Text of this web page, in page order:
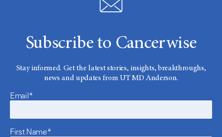
Subscribe to Cancerwise
Stay informed. Get the latest stories, insights, breakthroughs,
news and updates from UT MD Anderson.
Email*
First Name*